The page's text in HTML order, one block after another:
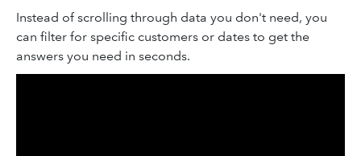
Instead of scrolling through data you don't need, you
can filter for specific customers or dates to get the
answers you need in seconds.